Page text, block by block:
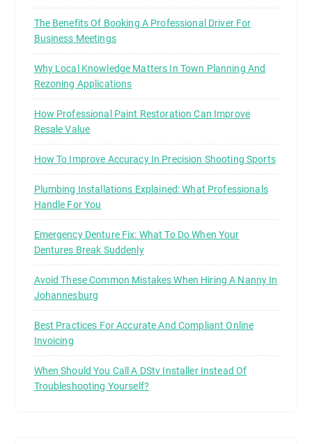
The Benefits Of Booking A Professional Driver For
Business Meetings
Why Local Knowledge Matters In Town Planning And
Rezoning Applications
How Professional Paint Restoration Can Improve
Resale Value
How To Improve Accuracy In Precision Shooting Sports
Plumbing Installations Explained: What Professionals
Handle For You
Emergency Denture Fix: What To Do When Your
Dentures Break Suddenly
Avoid These Common Mistakes When Hiring A Nanny In
Johannesburg
Best Practices For Accurate And Compliant Online
Invoicing
When Should You Call A DStv Installer Instead Of
Troubleshooting Yourself?